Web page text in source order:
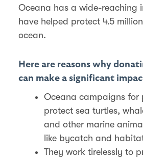
Oceana has a wide-reaching
have helped protect 4.5
ocean.
Here are reasons why
can make a significant
Oceana campaigns for
protect sea turtles,
and other marine
like bycatch and
They work tirelessly to